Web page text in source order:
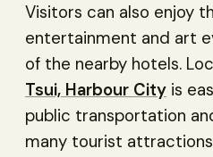
Visitors can also enjoy
entertainment and art
of the nearby hotels.
Tsui, Harbour City is
public transportation
many tourist